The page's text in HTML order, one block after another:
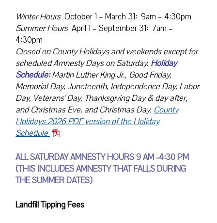
Winter Hours October 1 – March 31: 9am – 4:30pm
Summer HoursApril 1 – September 31: 7am –
4:30pm
Closed on County Holidays and weekends except for
scheduled Amnesty Days on Saturday. Holiday
Schedule:Martin Luther King Jr., Good Friday,
Memorial Day, Juneteenth, Independence Day, Labor
Day, Veterans' Day, Thanksgiving Day & day after,
and Christmas Eve, and Christmas Day. County
Holidays 2026 PDF version of the Holiday
Schedule
ALL SATURDAY AMNESTY HOURS 9 AM -4:30 PM
(THIS INCLUDES AMNESTY THAT FALLS DURING
THE SUMMER DATES)
Landfill Tipping Fees